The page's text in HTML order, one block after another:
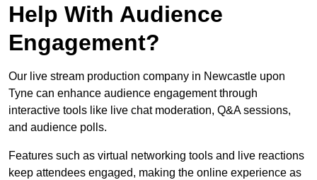
Help With Audience
Engagement?
Our live stream production company in Newcastle upon
Tyne can enhance audience engagement through
interactive tools like live chat moderation, Q&A sessions,
and audience polls.
Features such as virtual networking tools and live reactions
keep attendees engaged, making the online experience as